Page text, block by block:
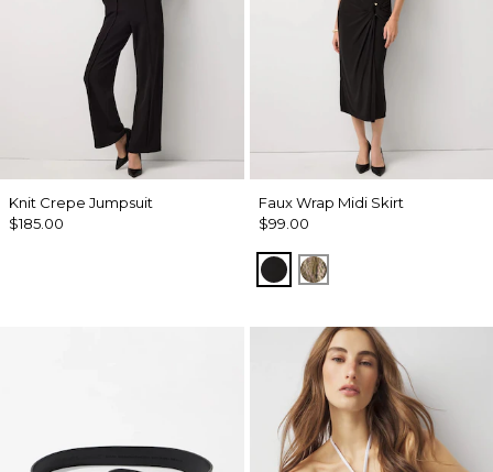
Knit Crepe Jumpsuit
$185.00
Faux Wrap Midi Skirt
$99.00
BlackPalm Touch Cacti